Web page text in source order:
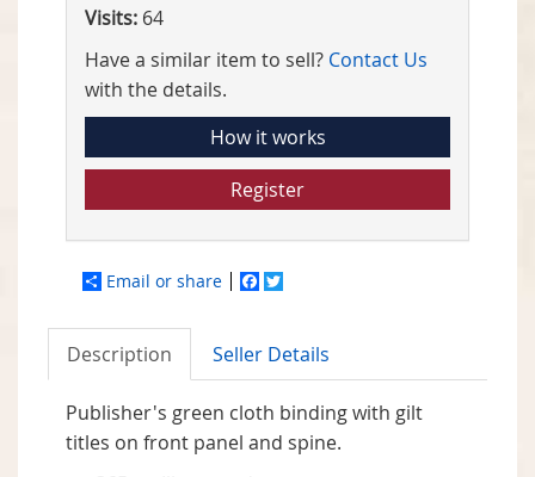
Visits: 64
Have a similar item to sell? Contact Us
with the details.
How it works
Register
Email or share Facebook
Description Seller Details
Publisher's green cloth binding with gilt
titles on front panel and spine.